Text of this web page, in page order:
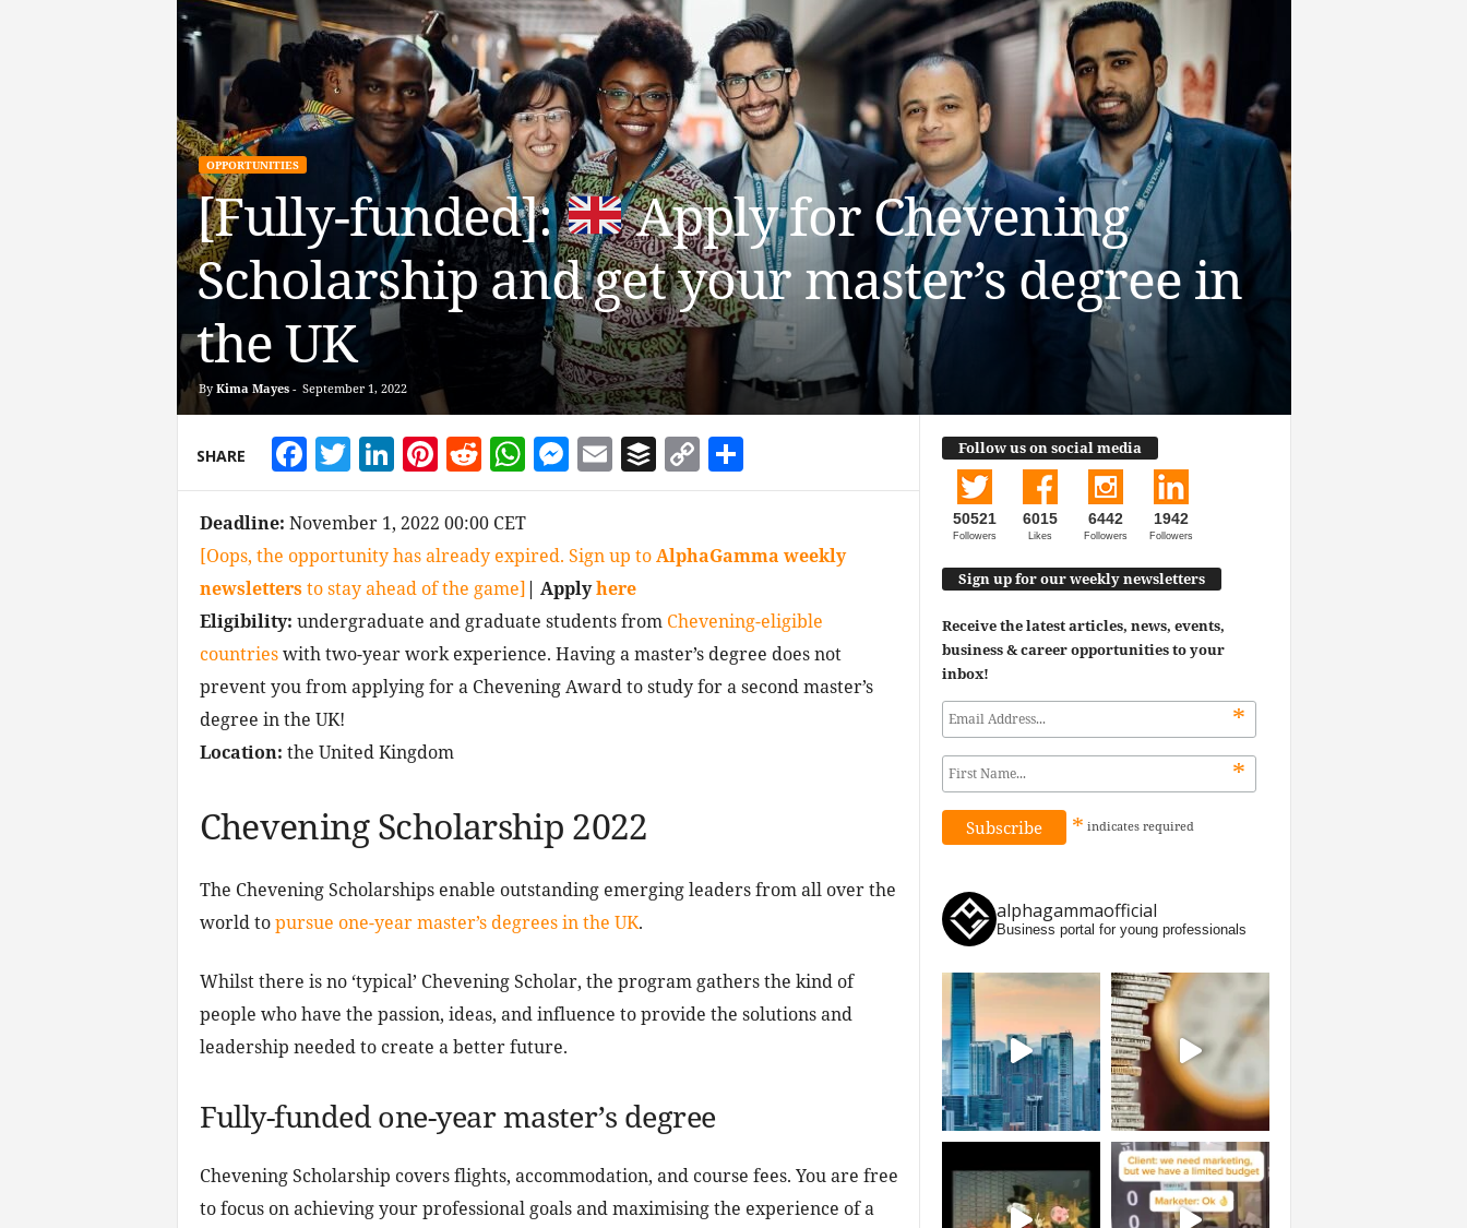
OPPORTUNITIES
[Fully-funded]:
Apply for Chevening
Scholarship and get your master’s degree in
the UK
By Kima Mayes- September 1, 2022
SHARE Facebook
Twitter
LinkedIn
Pinterest
Reddit
WhatsApp
Messenger
EmailBufferCopy Link
Share
Deadline: November 1, 2022 00:00 CET
[Oops, the opportunity has already expired. Sign up toAlphaGamma weekly
newslettersto stay ahead of the game]| Applyhere
Eligibility: undergraduate and graduate students from Chevening-eligible
countrieswith two-year work experience. Having a master’s degree does not
prevent you from applying for a Chevening Award to study for a second master’s
degree in the UK!
Location: the United Kingdom
Chevening Scholarship 2022
The Chevening Scholarships enable outstanding emerging leaders from all over the
world topursue one-year master’s degrees in the UK.
Whilst there is no ‘typical’ Chevening Scholar, the program gathers the kind of
people who have the passion, ideas, and influence to provide the solutions and
leadership needed to create a better future.
Fully-funded one-year master’s degree
Chevening Scholarship covers flights, accommodation, and course fees. You are free
to focus on achieving your professional goals and maximising the experience of a
Follow us on social media
50521
Followers
6015
Likes
6442
Followers
1942
Followers
Sign up for our weekly newsletters
Receive the latest articles, news, events,
business & career opportunities to your
inbox!
*
*
* indicates required
alphagammaofficial
Business portal for young professionals